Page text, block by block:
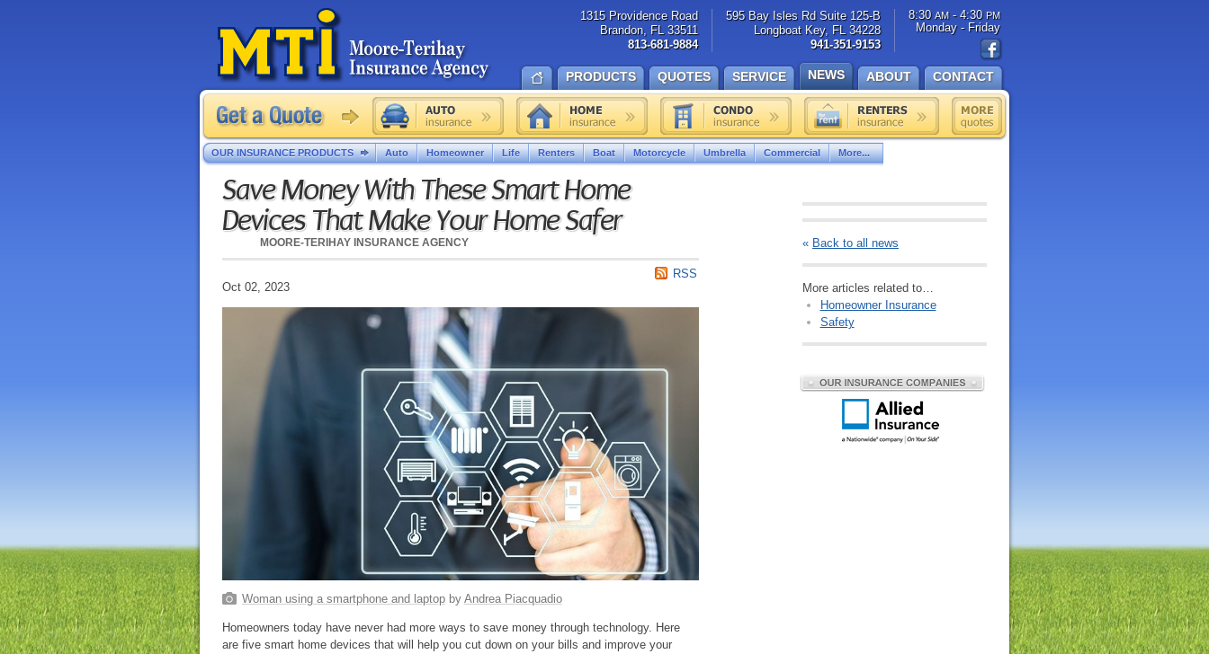
Save Money With These Smart Home
Devices That Make Your Home Safer
MOORE-TERIHAY INSURANCE AGENCY
RSS
Oct 02, 2023
Woman using a smartphone and laptopby Andrea Piacquadio
Homeowners today have never had more ways to save money through technology. Here
are five smart home devices that will help you cut down on your bills and improve your
« Back to all news
More articles related to…
Homeowner Insurance
Safety
1315 Providence Road
Brandon, FL 33511
813-681-9884
595 Bay Isles Rd Suite 125-B
Longboat Key, FL 34228
941-351-9153
8:30 AM- 4:30 PM
Monday - Friday
PRODUCTS QUOTES SERVICE NEWS ABOUT CONTACT
OUR INSURANCE PRODUCTS Auto Homeowner Life Renters Boat Motorcycle Umbrella Commercial More...